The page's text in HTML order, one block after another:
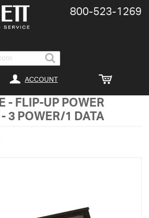
Search
800-​523-​1269
ACCOUNT
- FLIP-UP POWER
3 POWER/1 DATA